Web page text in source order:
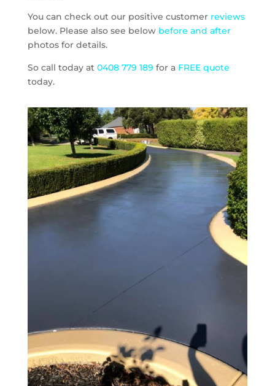
You can check out our positive customer reviews
below. Please also see below before and after
photos for details.
So call today at 0408 779 189 for a FREE quote
today.